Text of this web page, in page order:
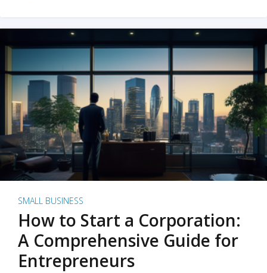
SMALL BUSINESS
How to Start a Corporation:
A Comprehensive Guide for
Entrepreneurs